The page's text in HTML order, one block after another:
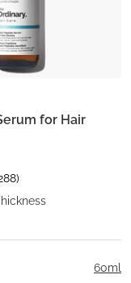
for Hair
60ml